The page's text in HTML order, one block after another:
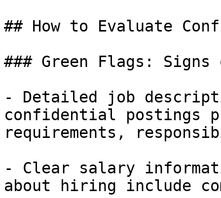
## How to Evaluate
### Green Flags:
- Detailed job
confidential postings
requirements,
- Clear salary
about hiring include